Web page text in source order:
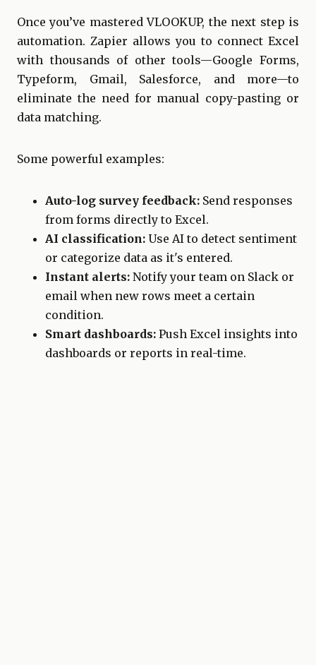
Once you’ve mastered VLOOKUP, the next step is
automation. Zapier allows you to connect Excel
with thousands of other tools—Google Forms,
Typeform, Gmail, Salesforce, and more—to
eliminate the need for manual copy-pasting or
data matching.
Some powerful examples:
Auto-log survey feedback: Send responses
from forms directly to Excel.
AI classification: Use AI to detect sentiment
or categorize data as it's entered.
Instant alerts: Notify your team on Slack or
email when new rows meet a certain
condition.
Smart dashboards: Push Excel insights into
dashboards or reports in real-time.